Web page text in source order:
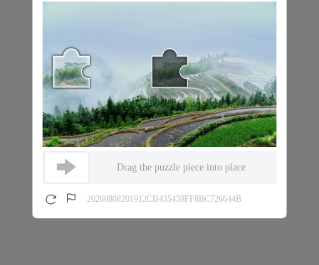
Drag the puzzle piece into place
20260808201912CD435459FF8BC726644B